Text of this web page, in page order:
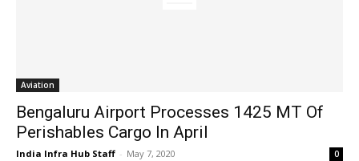
Aviation
Bengaluru Airport Processes 1425 MT Of
Perishables Cargo In April
India Infra Hub Staff - May 7, 2020 0